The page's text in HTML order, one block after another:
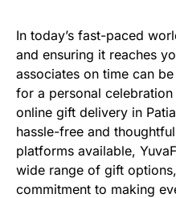
In today’s fast-paced
and ensuring it reaches
associates on time can
for a personal
online gift delivery in
hassle-free and
platforms available,
wide range of gift
commitment to making